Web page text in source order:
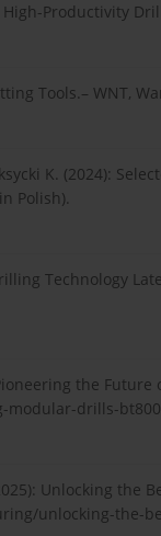
High-Productivity
Tools.– WNT,
K. (2024):
Polish).
Technology
the
drills-
Unlocking the
unlocking-the-